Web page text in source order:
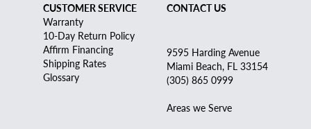
CUSTOMER SERVICE
Warranty
10-Day Return Policy
Affirm Financing
Shipping Rates
Glossary
CONTACT US
9595 Harding Avenue
Miami Beach, FL 33154
(305) 865 0999
Areas we Serve